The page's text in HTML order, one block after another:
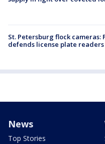
St. Petersburg flock cameras:
defends license plate readers
News
Top Stories